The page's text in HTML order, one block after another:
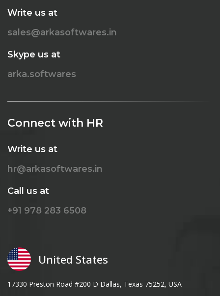
Write us at
sales@arkasoftwares.in
Skype us at
arka.softwares
Connect with HR
Write us at
hr@arkasoftwares.in
Call us at
+91 978 283 6508
United States
17330 Preston Road #200 D Dallas, Texas 75252, USA